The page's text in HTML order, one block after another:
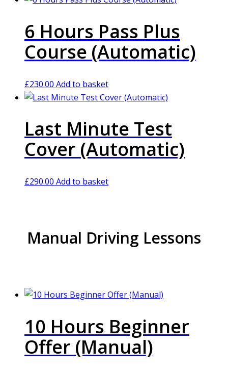
6 Hours Pass Plus
Course (Automatic)
£230.00 Add to basket
Last Minute Test
Cover (Automatic)
£290.00 Add to basket
Manual Driving Lessons
10 Hours Beginner
Offer (Manual)